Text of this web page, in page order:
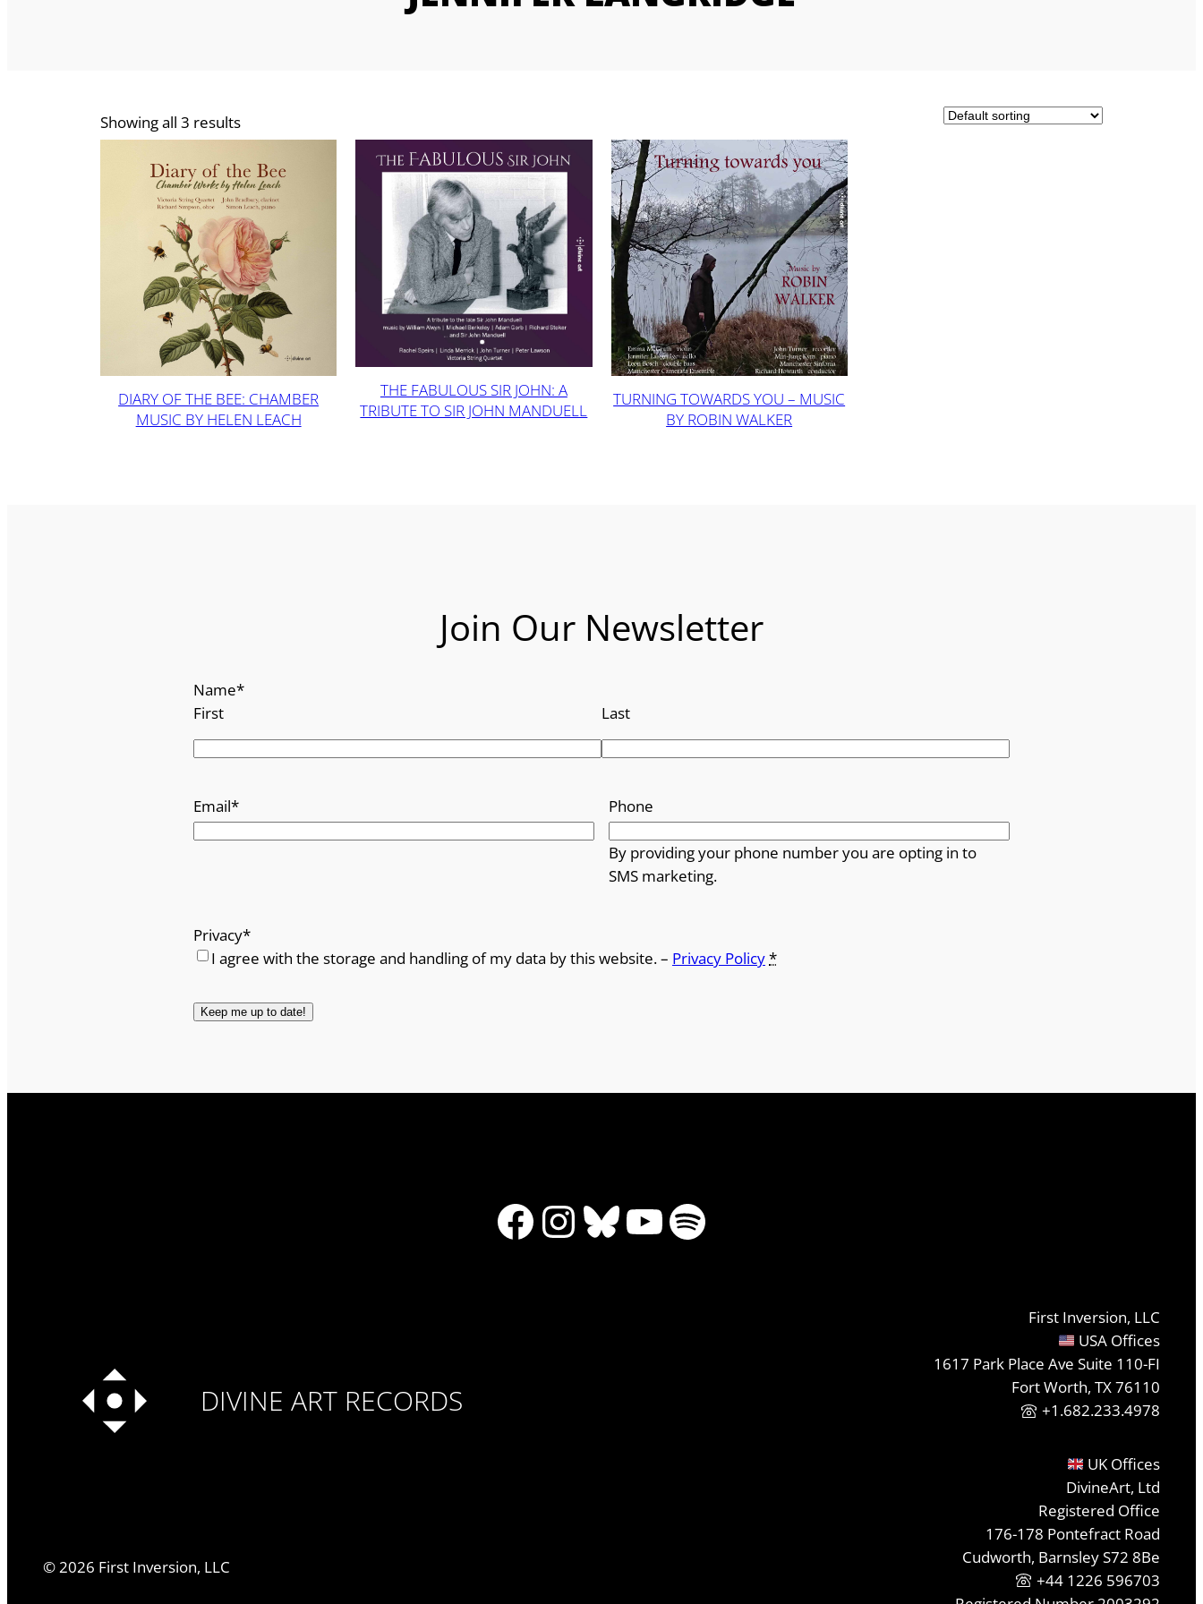
Showing all 3 results
DIARY OF THE BEE: CHAMBER
MUSIC BY HELEN LEACH
THE FABULOUS SIR JOHN: A
TRIBUTE TO SIR JOHN MANDUELL
TURNING TOWARDS YOU – MUSIC
BY ROBIN WALKER
Join Our Newsletter
Name*
First
Last
Email* Phone
By providing your phone number you are opting in to
SMS marketing.
Privacy*
I agree with the storage and handling of my data by this website. – Privacy Policy*
Facebook
Instagram
Bluesky
YouTube
Spotify
DIVINE ART RECORDS
©2026 First Inversion, LLC
First Inversion, LLC
USA Offices
1617 Park Place Ave Suite 110-FI
Fort Worth, TX 76110
+1.682.233.4978
UK Offices
DivineArt, Ltd
Registered Office
176-178 Pontefract Road
Cudworth, Barnsley S72 8Be
+44 1226 596703